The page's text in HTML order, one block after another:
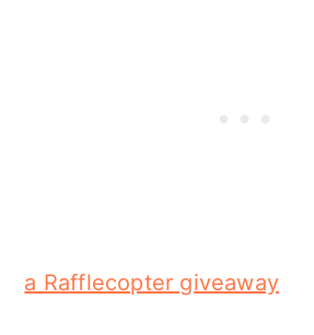
a Rafflecopter giveaway